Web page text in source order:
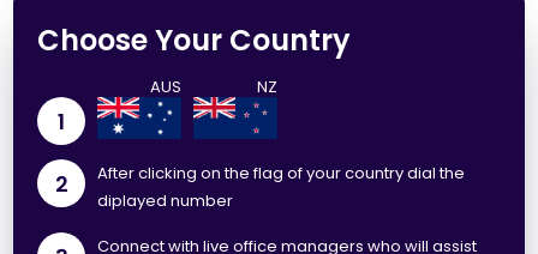
Choose Your Country
1
2
After clicking on the flag of your country dial the
diplayed number
Connect with live office managers who will assist